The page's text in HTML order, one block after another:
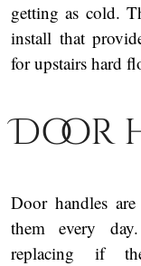
getting as cold.
install that
for upstairs hard
Door
Door handles
them every
replacing if